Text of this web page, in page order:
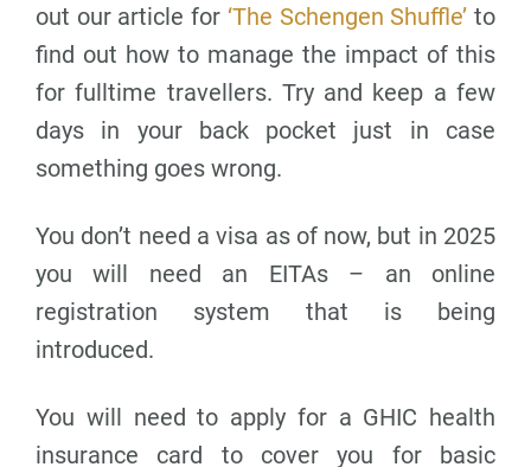
out our article for ‘The Schengen Shuffle’ to
find out how to manage the impact of this
for fulltime travellers. Try and keep a few
days in your back pocket just in case
something goes wrong.
You don’t need a visa as of now, but in 2025
you will need an EITAs – an online
registration system that is being
introduced.
You will need to apply for a GHIC health
insurance card to cover you for basic